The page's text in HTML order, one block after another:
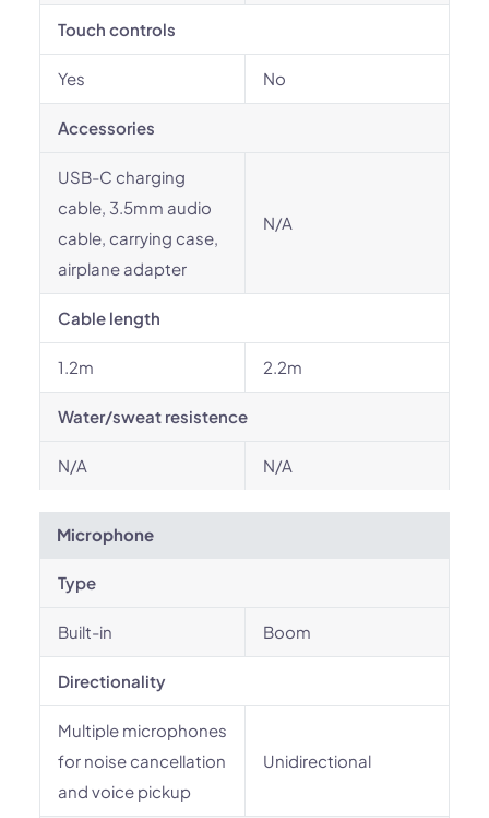
Touch controls
Yes No
Accessories
USB-C charging
cable, 3.5mm audio
cable, carrying case,
airplane adapter
N/A
Cable length
1.2m 2.2m
Water/sweat resistence
N/A N/A
Microphone
Type
Built-in Boom
Directionality
Multiple microphones
for noise cancellation
and voice pickup
Unidirectional